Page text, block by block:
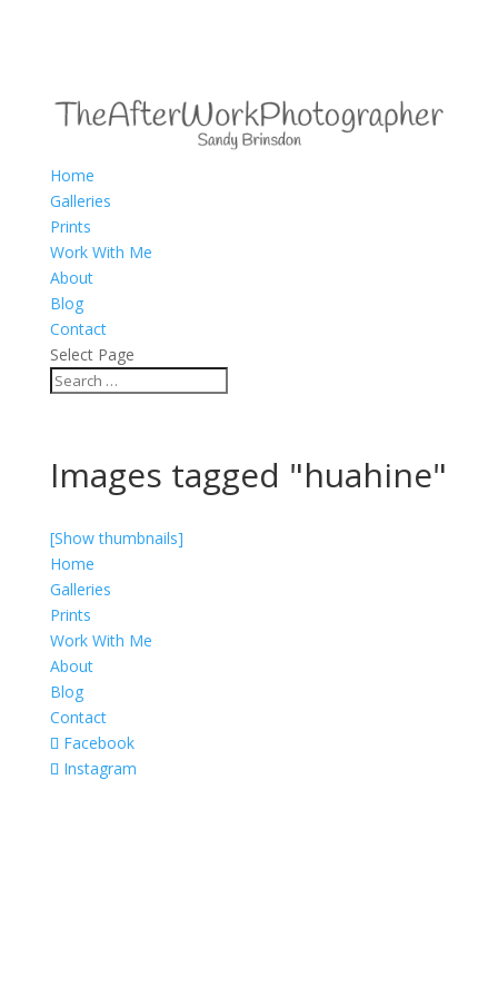
Home
Galleries
Prints
Work With Me
About
Blog
Contact
Select Page
Images tagged "huahine"
[Show thumbnails]
Home
Galleries
Prints
Work With Me
About
Blog
Contact
Facebook
Instagram